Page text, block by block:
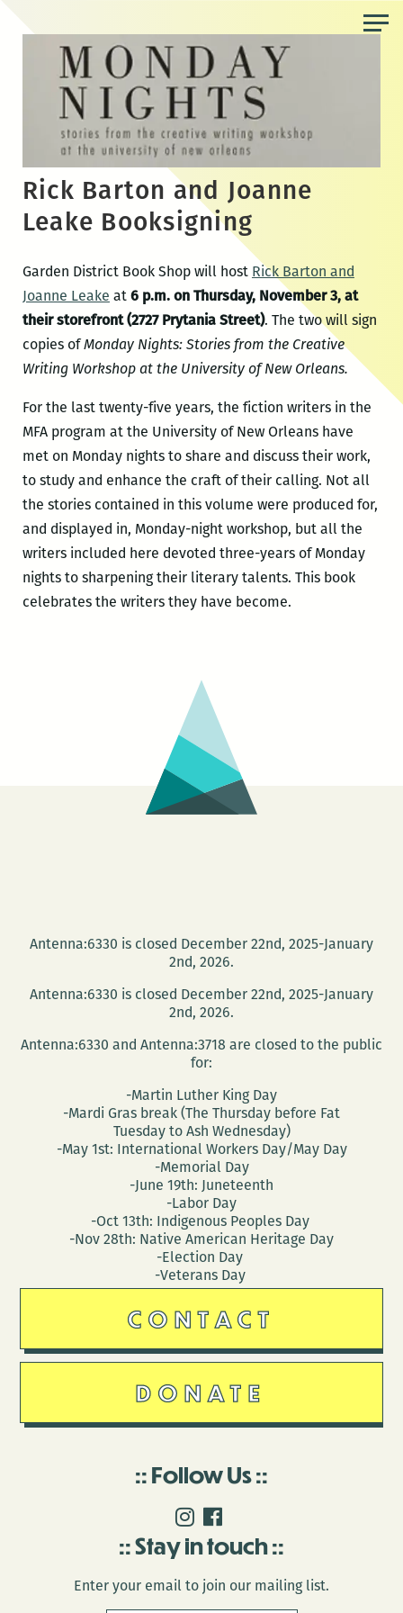
Rick Barton and Joanne
Leake Booksigning
Garden District Book Shop will host Rick Barton and
Joanne Leake at 6 p.m. on Thursday, November 3, at
their storefront (2727 Prytania Street). The two will sign
copies ofMonday Nights: Stories from the Creative
Writing Workshop at the University of New Orleans.
For the last twenty-five years, the fiction writers in the
MFA program at the University of New Orleans have
met on Monday nights to share and discuss their work,
to study and enhance the craft of their calling. Not all
the stories contained in this volume were produced for,
and displayed in, Monday-night workshop, but all the
writers included here devoted three-years of Monday
nights to sharpening their literary talents. This book
celebrates the writers they have become.
Antenna:6330 is closed December 22nd, 2025-January
2nd, 2026.
Antenna:6330 is closed December 22nd, 2025-January
2nd, 2026.
Antenna:6330 and Antenna:3718 are closed to the public
for:
-Martin Luther King Day
-Mardi Gras break (The Thursday before Fat
Tuesday to Ash Wednesday)
-May 1st: International Workers Day/May Day
-Memorial Day
-June 19th: Juneteenth
-Labor Day
-Oct 13th: Indigenous Peoples Day
-Nov 28th: Native American Heritage Day
-Election Day
-Veterans Day
CONTACT
DONATE
Follow Us
Stay in touch
Enter your email to join our mailing list.